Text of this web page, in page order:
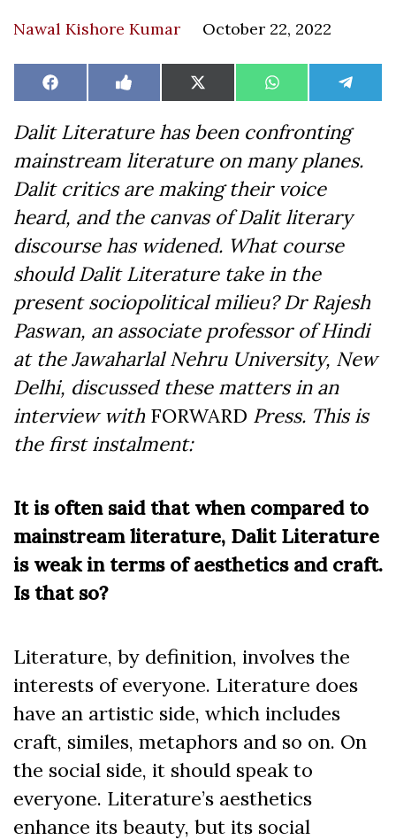
Nawal Kishore Kumar October 22, 2022
Share
on
Facebook Share
on
Like
on
Share
on
X
(Twitter)
Share
on
WhatsAppShare
on
Dalit Literature has been confronting
mainstream literature on many planes.
Dalit critics are making their voice
heard, and the canvas of Dalit literary
discourse has widened. What course
should Dalit Literature take in the
present sociopolitical milieu? Dr Rajesh
Paswan, an associate professor of Hindi
at the Jawaharlal Nehru University, New
Delhi, discussed these matters in an
interview with FORWARD Press. This is
the first instalment:
It is often said that when compared to
mainstream literature, Dalit Literature
is weak in terms of aesthetics and craft.
Is that so?
Literature, by definition, involves the
interests of everyone. Literature does
have an artistic side, which includes
craft, similes, metaphors and so on. On
the social side, it should speak to
everyone. Literature’s aesthetics
enhance its beauty, but its social